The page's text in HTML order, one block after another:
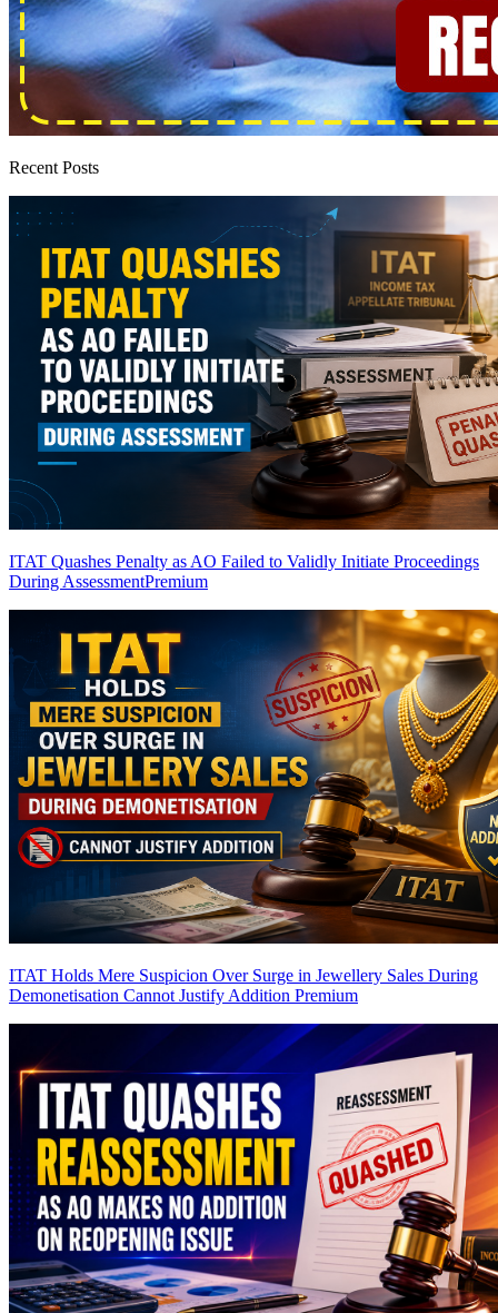
Recent Posts
ITAT Quashes Penalty as AO Failed to Validly Initiate Proceedings
During AssessmentPremium
ITAT Holds Mere Suspicion Over Surge in Jewellery Sales During
Demonetisation Cannot Justify Addition Premium